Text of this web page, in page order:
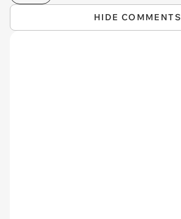
HIDE COMMENTS